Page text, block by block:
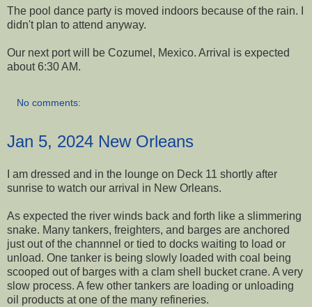
The pool dance party is moved indoors because of the rain. I
didn't plan to attend anyway.
Our next port will be Cozumel, Mexico. Arrival is expected
about 6:30 AM.
No comments:
Jan 5, 2024 New Orleans
I am dressed and in the lounge on Deck 11 shortly after
sunrise to watch our arrival in New Orleans.
As expected the river winds back and forth like a slimmering
snake. Many tankers, freighters, and barges are anchored
just out of the channnel or tied to docks waiting to load or
unload. One tanker is being slowly loaded with coal being
scooped out of barges with a clam shell bucket crane. A very
slow process. A few other tankers are loading or unloading
oil products at one of the many refineries.